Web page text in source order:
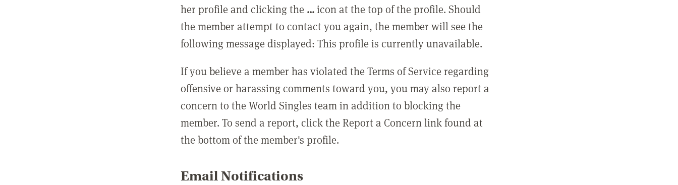
her profile and clicking the ...icon at the top of the profile. Should
the member attempt to contact you again, the member will see the
following message displayed: This profile is currently unavailable.
If you believe a member has violated the Terms of Service regarding
offensive or harassing comments toward you, you may also report a
concern to the World Singles team in addition to blocking the
member. To send a report, click the Report a Concern link found at
the bottom of the member's profile.
Email Notifications